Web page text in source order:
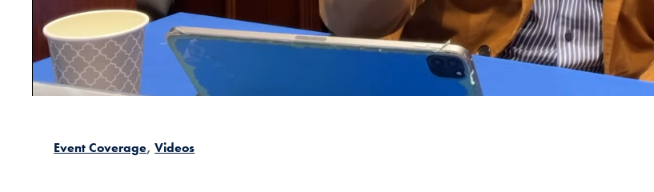
Event Coverage Videos